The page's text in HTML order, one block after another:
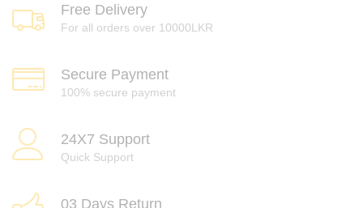
Free Delivery
For all orders over 10000LKR
Secure Payment
100% secure payment
24X7 Support
Quick Support
03 Days Return